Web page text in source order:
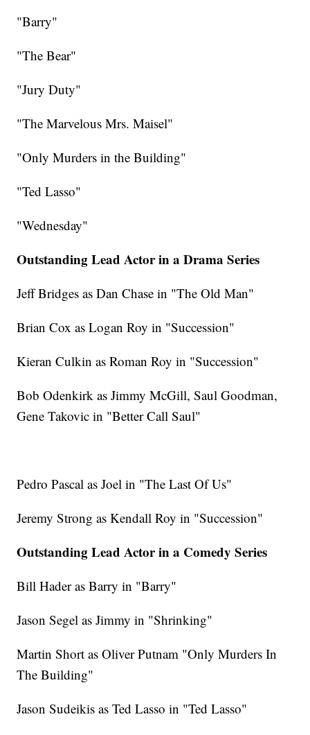
"Barry"
"The Bear"
"Jury Duty"
"The Marvelous Mrs. Maisel"
"Only Murders in the Building"
"Ted Lasso"
"Wednesday"
Outstanding Lead Actor in a Drama Series
Jeff Bridges as Dan Chase in "The Old Man"
Brian Cox as Logan Roy in "Succession"
Kieran Culkin as Roman Roy in "Succession"
Bob Odenkirk as Jimmy McGill, Saul Goodman,
Gene Takovic in "Better Call Saul"
Pedro Pascal as Joel in "The Last Of Us"
Jeremy Strong as Kendall Roy in "Succession"
Outstanding Lead Actor in a Comedy Series
Bill Hader as Barry in "Barry"
Jason Segel as Jimmy in "Shrinking"
Martin Short as Oliver Putnam "Only Murders In
The Building"
Jason Sudeikis as Ted Lasso in "Ted Lasso"